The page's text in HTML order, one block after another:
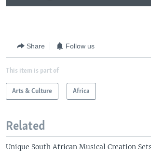
Share Follow us
This item is part of
Arts & Culture Africa
Related
Unique South African Musical Creation